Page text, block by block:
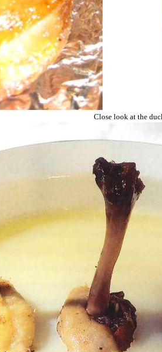
Close look at the